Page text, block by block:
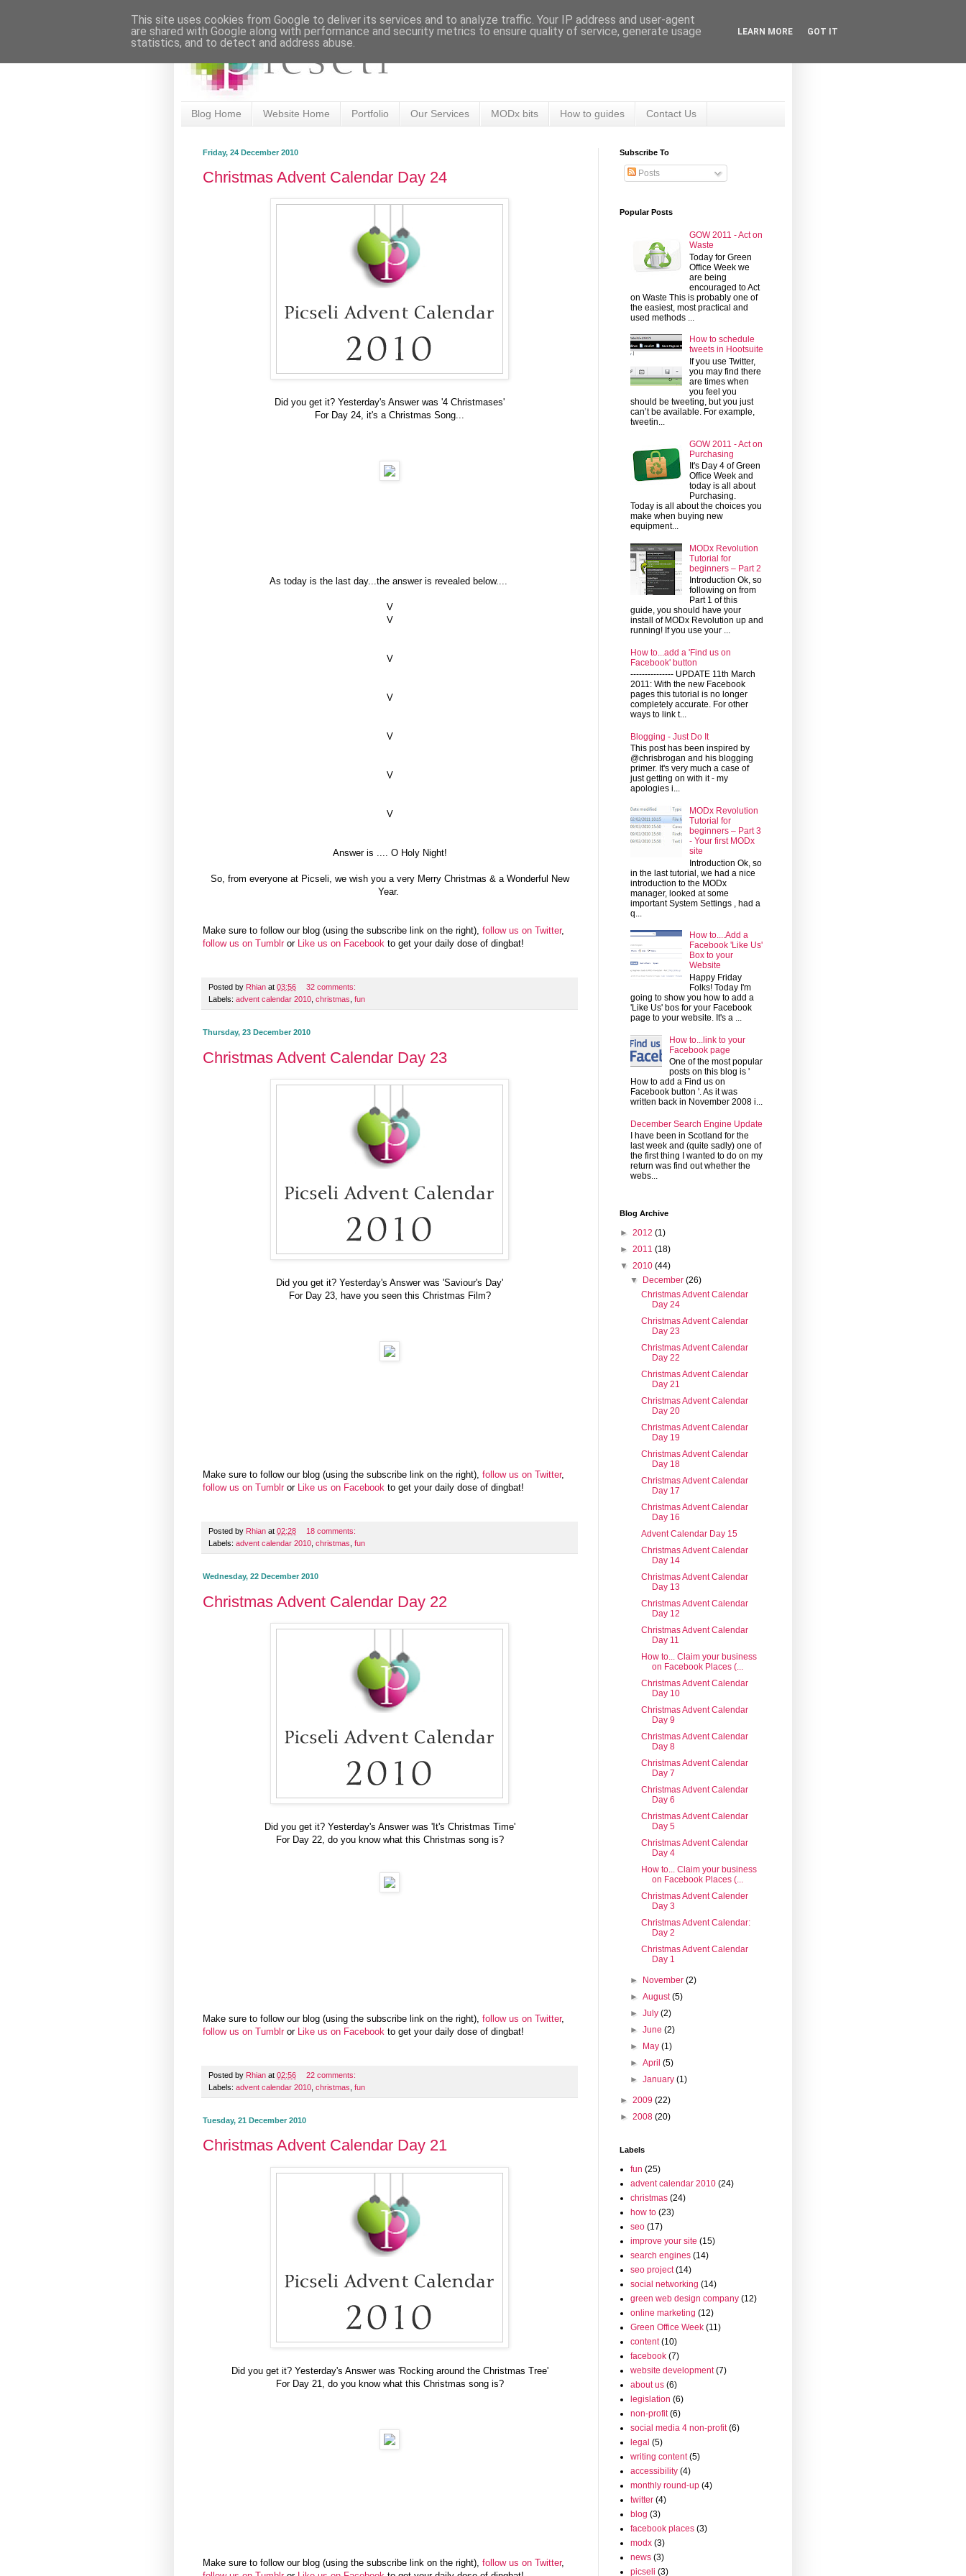
Blog Home Website Home Portfolio Our Services MODx bits How to guides Contact Us
Friday, 24 December 2010
Christmas Advent Calendar Day 24
Did you get it? Yesterday's Answer was '4 Christmases'
For Day 24, it's a Christmas Song...
As today is the last day...the answer is revealed below....
V
V
V
V
V
V
V
Answer is .... O Holy Night!
So, from everyone at Picseli, we wish you a very Merry Christmas & a Wonderful New
Year.
Make sure to follow our blog (using the subscribe link on the right), follow us on Twitter,
follow us on Tumblror Like us on Facebook to get your daily dose of dingbat!
Posted by Rhian at 03:56
32 comments:
Labels: advent calendar 2010, christmas, fun
Thursday, 23 December 2010
Christmas Advent Calendar Day 23
Did you get it? Yesterday's Answer was 'Saviour's Day'
For Day 23, have you seen this Christmas Film?
Make sure to follow our blog (using the subscribe link on the right), follow us on Twitter,
follow us on Tumblror Like us on Facebook to get your daily dose of dingbat!
Posted by Rhian at 02:28
18 comments:
Labels: advent calendar 2010 christmas fun
Wednesday, 22 December 2010
Christmas Advent Calendar Day 22
Did you get it? Yesterday's Answer was 'It's Christmas Time'
For Day 22, do you know what this Christmas song is?
Make sure to follow our blog (using the subscribe link on the right), follow us on Twitter,
follow us on Tumblror Like us on Facebook to get your daily dose of dingbat!
Posted by Rhian at 02:56
22 comments:
Labels: advent calendar 2010 christmas fun
Tuesday, 21 December 2010
Christmas Advent Calendar Day 21
Did you get it? Yesterday's Answer was 'Rocking around the Christmas Tree'
For Day 21, do you know what this Christmas song is?
Make sure to follow our blog (using the subscribe link on the right), follow us on Twitter,
Subscribe To
Posts
Popular Posts
GOW 2011 - Act on
Waste
Today for Green
Office Week we
are being
encouraged to Act
on Waste This is probably one of
the easiest, most practical and
used methods ...
How to schedule
tweets in Hootsuite
If you use Twitter,
you may find there
are times when
you feel you
should be tweeting, but you just
can’t be available. For example,
tweetin...
GOW 2011 - Act on
Purchasing
It's Day 4 of Green
Office Week and
today is all about
Purchasing.
Today is all about the choices you
make when buying new
equipment...
MODx Revolution
Tutorial for
beginners – Part 2
Introduction Ok, so
following on from
Part 1 of this
guide, you should have your
install of MODx Revolution up and
running! If you use your ...
How to...add a 'Find us on
Facebook' button
--------------- UPDATE 11th March
2011: With the new Facebook
pages this tutorial is no longer
completely accurate. For other
ways to link t...
Blogging - Just Do It
This post has been inspired by
@chrisbrogan and his blogging
primer. It's very much a case of
just getting on with it - my
apologies i...
MODx Revolution
Tutorial for
beginners – Part 3
- Your first MODx
site
Introduction Ok, so
in the last tutorial, we had a nice
introduction to the MODx
manager, looked at some
important System Settings , had a
q...
How to....Add a
Facebook 'Like Us'
Box to your
Website
Happy Friday
Folks! Today I'm
going to show you how to add a
'Like Us' bos for your Facebook
page to your website. It's a ...
How to...link to your
Facebook page
One of the most popular
posts on this blog is '
How to add a Find us on
Facebook button '. As it was
written back in November 2008 i...
December Search Engine Update
I have been in Scotland for the
last week and (quite sadly) one of
the first thing I wanted to do on my
return was find out whether the
webs...
Blog Archive
► 2012 (1)
► 2011 (18)
▼ 2010 (44)
▼ December(26)
Christmas Advent Calendar
Day 24
Christmas Advent Calendar
Day 23
Christmas Advent Calendar
Day 22
Christmas Advent Calendar
Day 21
Christmas Advent Calendar
Day 20
Christmas Advent Calendar
Day 19
Christmas Advent Calendar
Day 18
Christmas Advent Calendar
Day 17
Christmas Advent Calendar
Day 16
Advent Calendar Day 15
Christmas Advent Calendar
Day 14
Christmas Advent Calendar
Day 13
Christmas Advent Calendar
Day 12
Christmas Advent Calendar
Day 11
How to... Claim your business
on Facebook Places (...
Christmas Advent Calendar
Day 10
Christmas Advent Calendar
Day 9
Christmas Advent Calendar
Day 8
Christmas Advent Calendar
Day 7
Christmas Advent Calendar
Day 6
Christmas Advent Calendar
Day 5
Christmas Advent Calendar
Day 4
How to... Claim your business
on Facebook Places (...
Christmas Advent Calender
Day 3
Christmas Advent Calendar:
Day 2
Christmas Advent Calendar
Day 1
► November(2)
►August(5)
►July(2)
►June(2)
► May(1)
►April(5)
►January(1)
► 2009 (22)
► 2008 (20)
Labels
fun (25)
advent calendar 2010 (24)
christmas (24)
how to (23)
seo (17)
improve your site (15)
search engines (14)
seo project (14)
social networking (14)
green web design company (12)
online marketing (12)
Green Office Week (11)
content (10)
facebook (7)
website development (7)
about us (6)
legislation (6)
non-profit (6)
social media 4 non-profit (6)
legal (5)
writing content (5)
accessibility (4)
monthly round-up (4)
twitter (4)
blog (3)
facebook places (3)
modx (3)
news (3)
picseli (3)
This site uses cookies from Google to deliver its services and to analyze traffic. Your IP address and user-agent
are shared with Google along with performance and security metrics to ensure quality of service, generate usage
statistics, and to detect and address abuse.
LEARN MORE GOT IT